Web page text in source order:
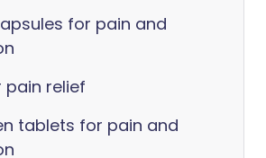
for pain and
pain relief
tablets for pain and